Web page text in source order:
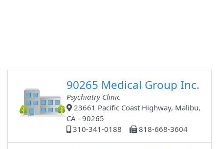
90265 Medical Group Inc.
Psychiatry Clinic
23661 Pacific Coast Highway, Malibu,
CA - 90265
310-341-0188
818-668-3604